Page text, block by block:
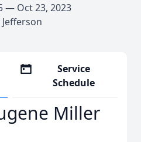
— Oct 23, 2023
Service
Schedule
Miller